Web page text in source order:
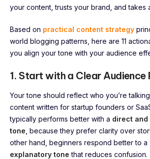
your content, trusts your brand, and takes
Based on practical content strategy
world blogging patterns, here are 11
you align your tone with your audience
1. Start with a Clear Audience
Your tone should reflect who you’re
content written for startup founders or
typically performs better with a direct
tone , because they prefer clarity over
other hand, beginners respond better to a
explanatory tone that reduces confusion.